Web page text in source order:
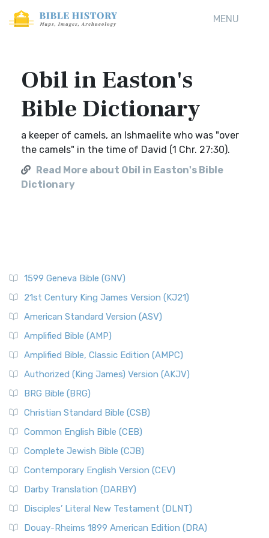
MENU
Obil in Easton's
Bible Dictionary
a keeper of camels, an Ishmaelite who was "over
the camels" in the time of David (1 Chr. 27:30).
Read More about Obil in Easton's Bible
Dictionary
1599 Geneva Bible (GNV)
21st Century King James Version (KJ21)
American Standard Version (ASV)
Amplified Bible (AMP)
Amplified Bible, Classic Edition (AMPC)
Authorized (King James) Version (AKJV)
BRG Bible (BRG)
Christian Standard Bible (CSB)
Common English Bible (CEB)
Complete Jewish Bible (CJB)
Contemporary English Version (CEV)
Darby Translation (DARBY)
Disciples’ Literal New Testament (DLNT)
Douay-Rheims 1899 American Edition (DRA)